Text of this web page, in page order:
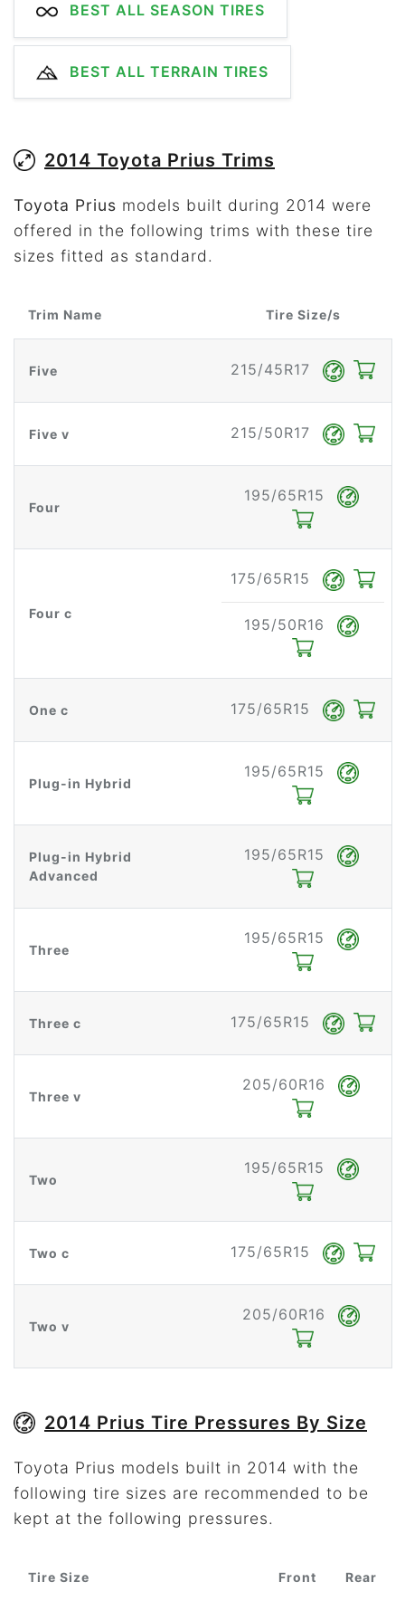
BEST ALL SEASON TIRES
BEST ALL TERRAIN TIRES
2014 Toyota Prius Trims
Toyota Prius models built during 2014 were
offered in the following trims with these tire
sizes fitted as standard.
Trim Name Tire Size/s
Five 215/45R17
Five v 215/50R17
Four
195/65R15
Four c
175/65R15
195/50R16
One c 175/65R15
Plug-in Hybrid
195/65R15
Plug-in Hybrid
Advanced
195/65R15
Three
195/65R15
Three c 175/65R15
Three v
205/60R16
Two
195/65R15
Two c 175/65R15
Two v
205/60R16
2014 Prius Tire Pressures By Size
Toyota Prius models built in 2014 with the
following tire sizes are recommended to be
kept at the following pressures.
Tire Size Front Rear